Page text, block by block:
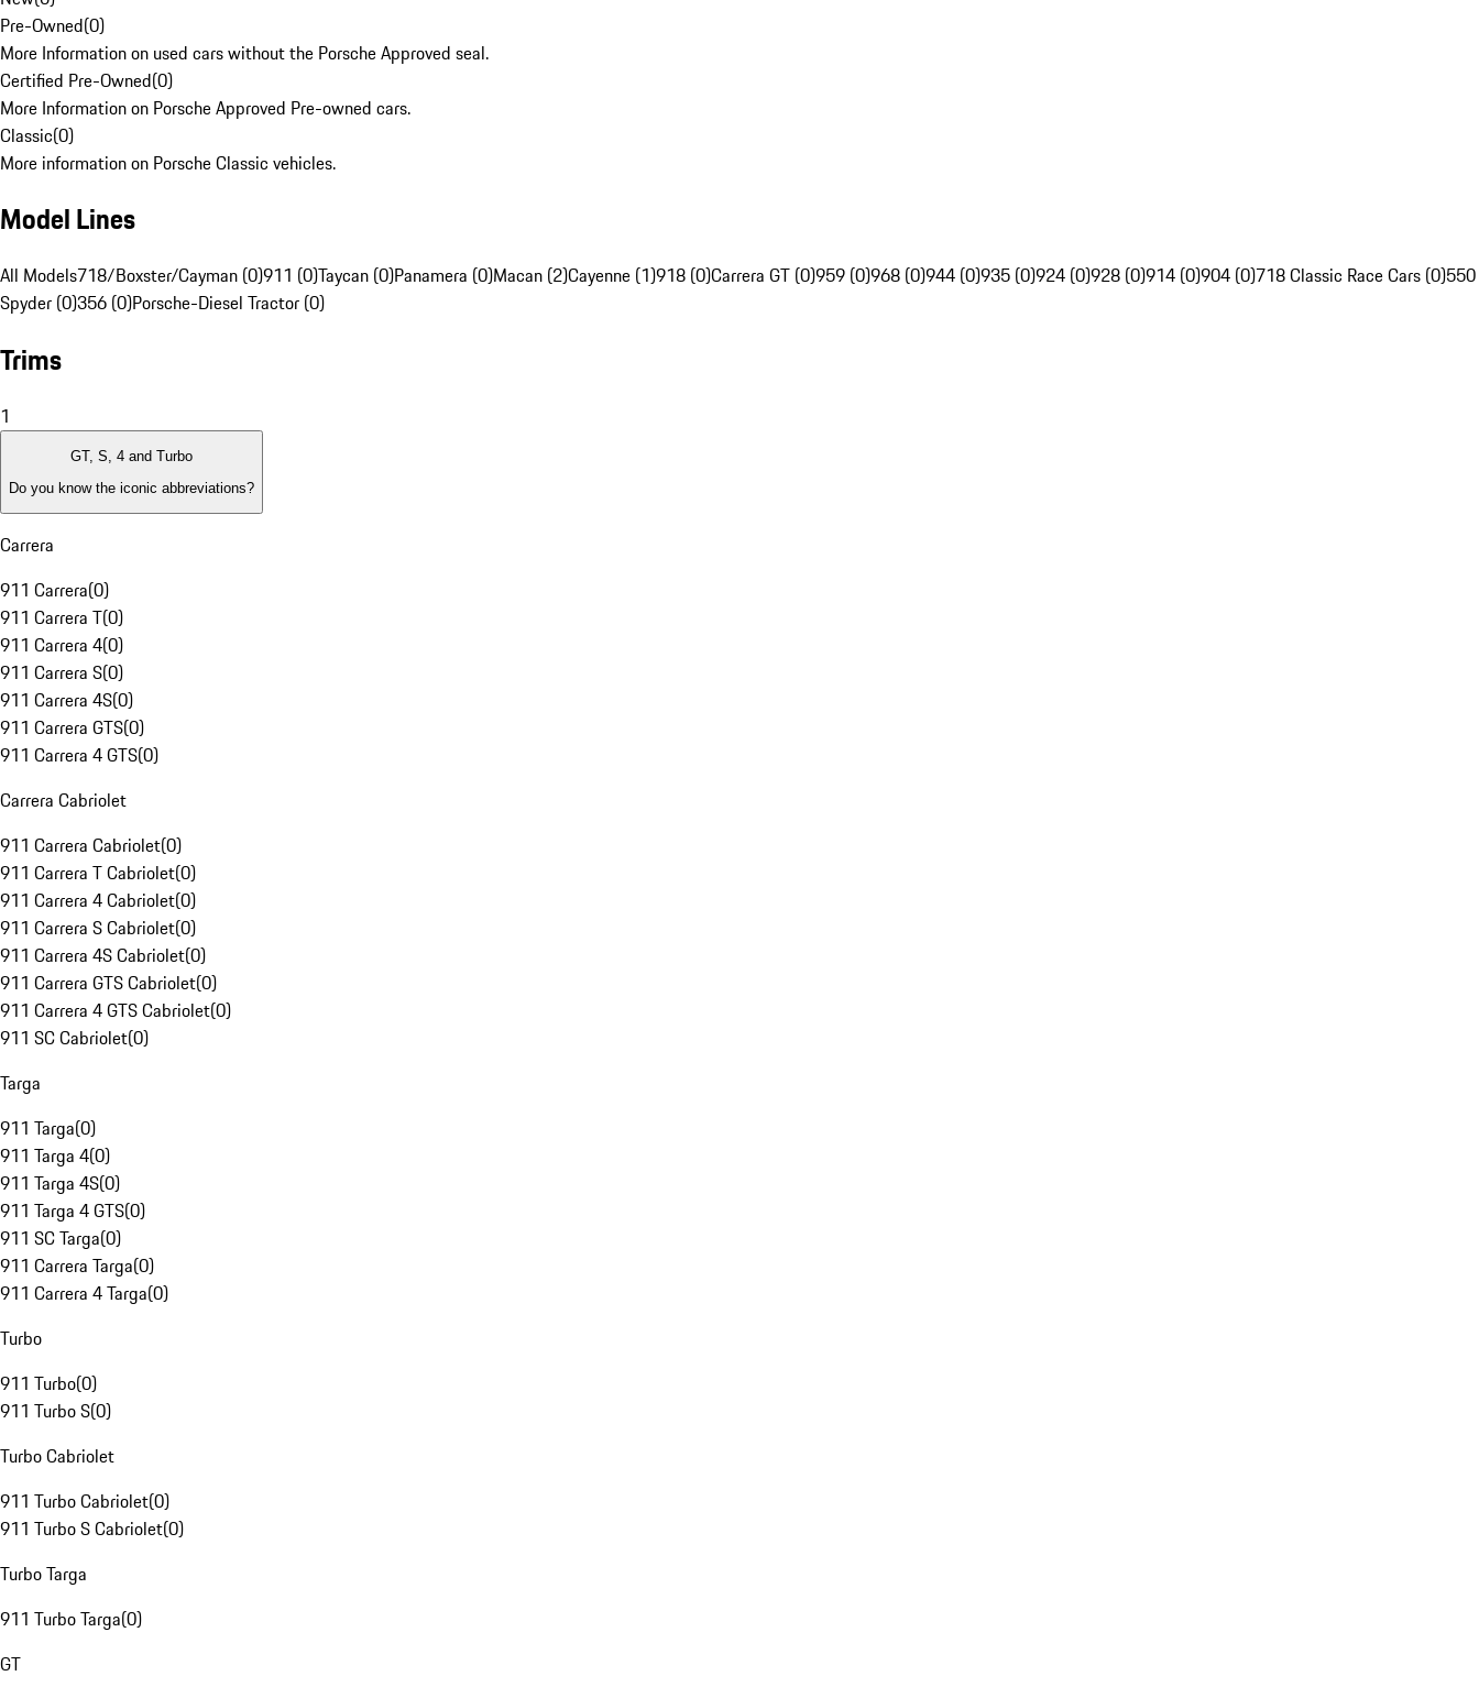
Pre-Owned(0)
More Information on used cars without the Porsche Approved seal.
Certified Pre-Owned(0)
More Information on Porsche Approved Pre-owned cars.
Classic(0)
More information on Porsche Classic vehicles.
Model Lines
All Models718/Boxster/Cayman (0)911 (0)Taycan (0)Panamera (0)Macan (2)Cayenne (1)918 (0)Carrera GT (0)959 (0)968 (0)944 (0)935 (0)924 (0)928 (0)914 (0)904 (0)718 Classic Race Cars (0)550
Spyder (0)356 (0)Porsche-Diesel Tractor (0)
Trims
1
GT, S, 4 and Turbo
Do you know the iconic abbreviations?
Carrera
911 Carrera(0)
911 Carrera T(0)
911 Carrera 4(0)
911 Carrera S(0)
911 Carrera 4S(0)
911 Carrera GTS(0)
911 Carrera 4 GTS(0)
Carrera Cabriolet
911 Carrera Cabriolet(0)
911 Carrera T Cabriolet(0)
911 Carrera 4 Cabriolet(0)
911 Carrera S Cabriolet(0)
911 Carrera 4S Cabriolet(0)
911 Carrera GTS Cabriolet(0)
911 Carrera 4 GTS Cabriolet(0)
911 SC Cabriolet(0)
Targa
911 Targa(0)
911 Targa 4(0)
911 Targa 4S(0)
911 Targa 4 GTS(0)
911 SC Targa(0)
911 Carrera Targa(0)
911 Carrera 4 Targa(0)
Turbo
911 Turbo(0)
911 Turbo S(0)
Turbo Cabriolet
911 Turbo Cabriolet(0)
911 Turbo S Cabriolet(0)
Turbo Targa
911 Turbo Targa(0)
GT